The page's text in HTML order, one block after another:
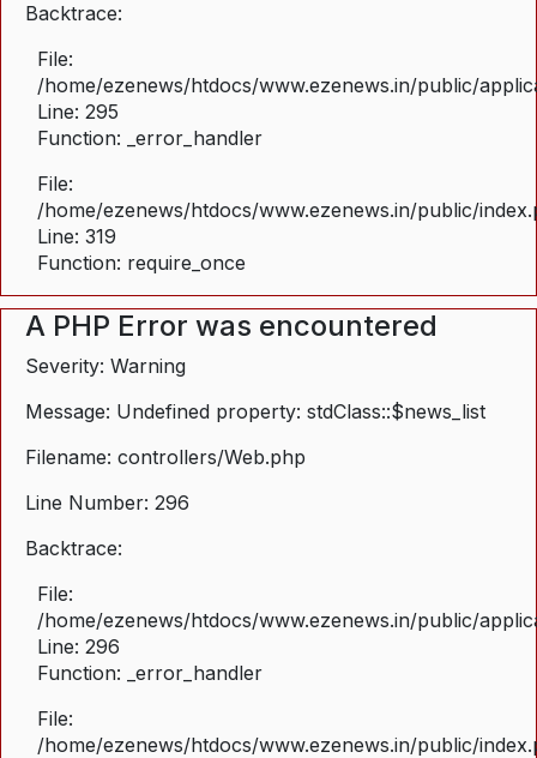
Backtrace:
File:
/home/ezenews/htdocs/www.ezenews.in/public/
Line: 295
Function: _error_handler
File:
/home/ezenews/htdocs/www.ezenews.in/public/
Line: 319
Function: require_once
A PHP Error was encountered
Severity: Warning
Message: Undefined property: stdClass::$news_list
Filename: controllers/Web.php
Line Number: 296
Backtrace:
File:
/home/ezenews/htdocs/www.ezenews.in/public/
Line: 296
Function: _error_handler
File:
/home/ezenews/htdocs/www.ezenews.in/public/